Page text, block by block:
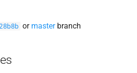
or masterbranch